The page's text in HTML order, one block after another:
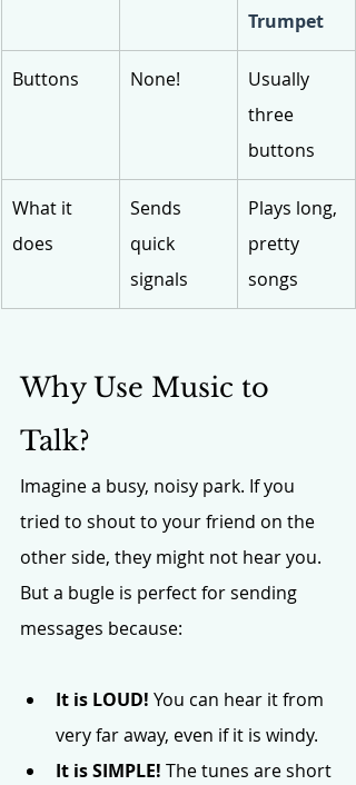
Trumpet
Buttons None!
Usually
three
buttons
What it
does
Sends
quick
signals
Plays long,
pretty
songs
Why Use Music to
Talk?
Imagine a busy, noisy park. If you
tried to shout to your friend on the
other side, they might not hear you.
But a bugle is perfect for sending
messages because:
It is LOUD! You can hear it from
very far away, even if it is windy.
It is SIMPLE! The tunes are short